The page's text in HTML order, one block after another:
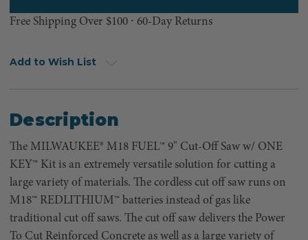
Free Shipping Over $100 ⸱ 60-Day Returns
Add to Wish List
Description
The MILWAUKEE® M18 FUEL™ 9" Cut-Off Saw w/ ONE
KEY™ Kit is an extremely versatile solution for cutting a
large variety of materials. The cordless cut off saw runs on
M18™ REDLITHIUM™ batteries instead of gas like
traditional cut off saws. The cut off saw delivers the Power
To Cut Reinforced Concrete as well as a large variety of